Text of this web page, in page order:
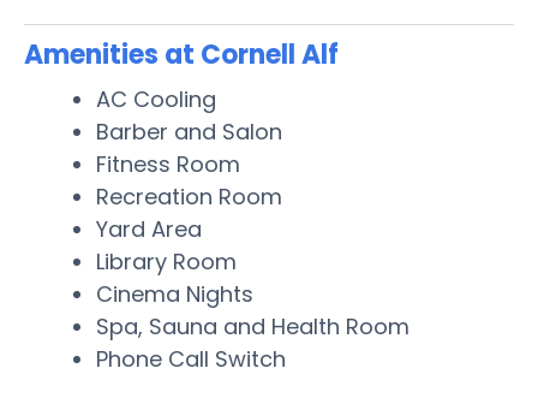
Amenities at Cornell Alf
AC Cooling
Barber and Salon
Fitness Room
Recreation Room
Yard Area
Library Room
Cinema Nights
Spa, Sauna and Health Room
Phone Call Switch